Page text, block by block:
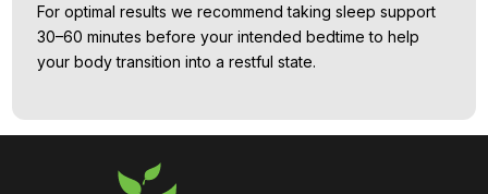
For optimal results we recommend taking sleep support
30–60 minutes before your intended bedtime to help
your body transition into a restful state.